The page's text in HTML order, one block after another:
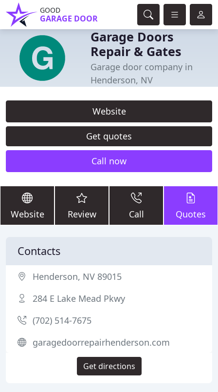
GOOD
GARAGE DOOR
Garage Doors
Repair & Gates
Garage door company in
Henderson, NV
Website
Get quotes
Call now
Website Review Call Quotes
Contacts
Henderson, NV 89015
284 E Lake Mead Pkwy
(702) 514-7675
garagedoorrepairhenderson.com
Get directions